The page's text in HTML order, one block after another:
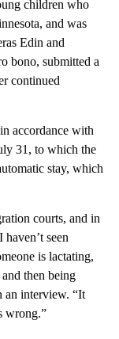
children who
and was
Edin and
bono, submitted a
continued
accordance with
31, to which the
stay, which
courts, and in
seen
is lactating,
then being
an interview. “It
wrong.”